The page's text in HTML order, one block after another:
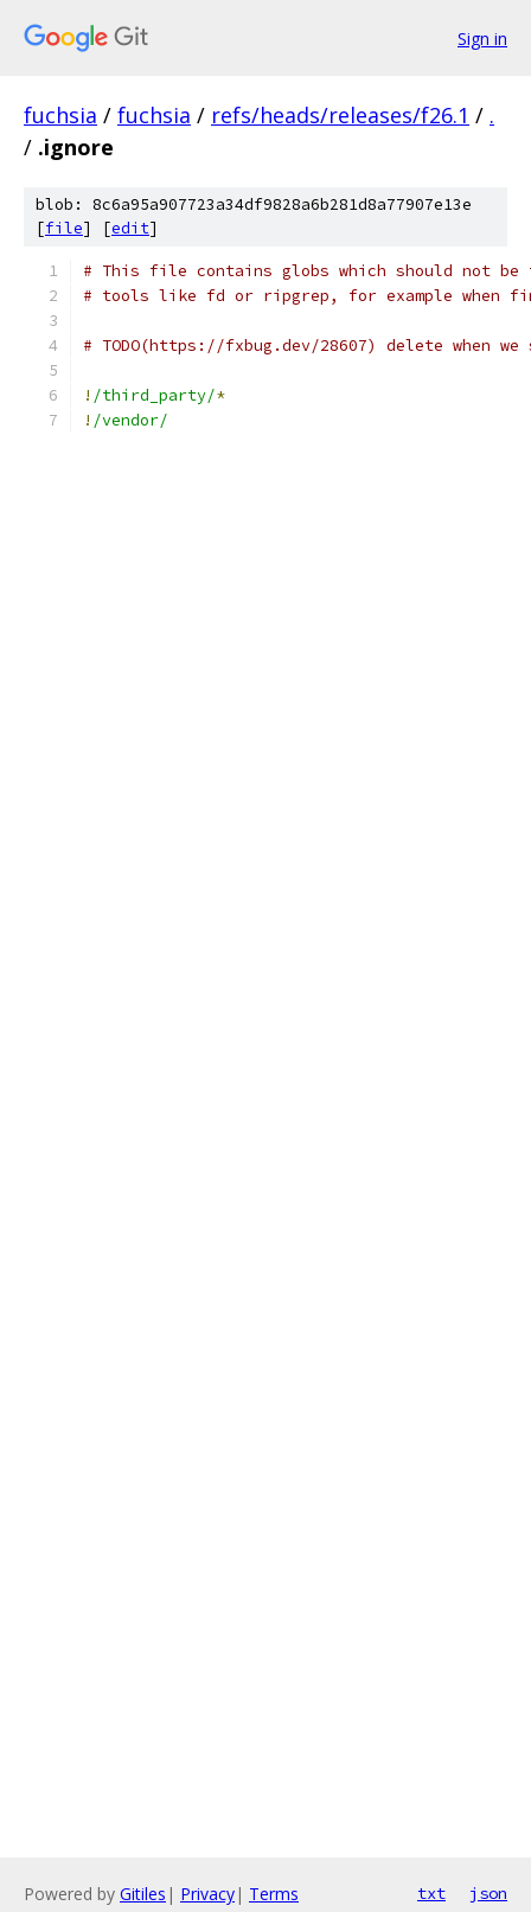
Sign in
fuchsia / fuchsia / refs/heads/releases/f26.1 / .
/ .ignore
blob: 8c6a95a907723a34df9828a6b281d8a77907e13e
[file] [edit]
# This file contains globs which should not be
# tools like fd or ripgrep, for example when
# TODO(https://fxbug.dev/28607) delete when
! /third_party/*
! /vendor/
Powered by Gitiles | Privacy| Terms txt json